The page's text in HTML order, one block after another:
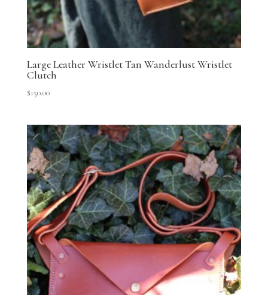
Large Leather Wristlet Tan Wanderlust Wristlet
Clutch
$150.00